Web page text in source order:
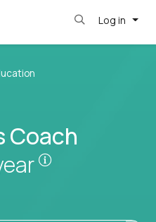
Log in
CoachPay is set